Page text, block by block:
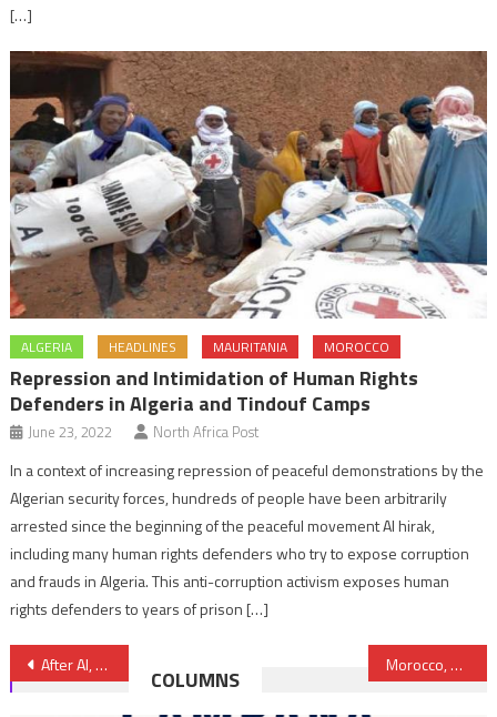
[…]
ALGERIA HEADLINES MAURITANIA MOROCCO
Repression and Intimidation of Human Rights
Defenders in Algeria and Tindouf Camps
June 23, 2022 North Africa Post
In a context of increasing repression of peaceful demonstrations by the
Algerian security forces, hundreds of people have been arbitrarily
arrested since the beginning of the peaceful movement Al hirak,
including many human rights defenders who try to expose corruption
and frauds in Algeria. This anti-corruption activism exposes human
rights defenders to years of prison […]
Post
After AI, HRW Decries Algeria for Ill-treatment of African Migrants Morocco, Regional Hub of Lubricant Industry
COLUMNS